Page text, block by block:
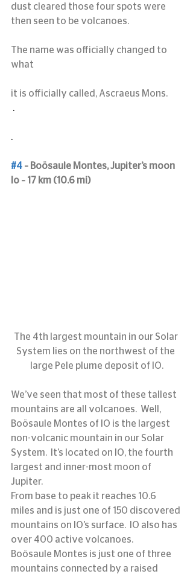
dust cleared those four spots were
then seen to be volcanoes.
The name was officially changed to
what
it is officially called, Ascraeus Mons.
.
.
#4 – Boösaule Montes, Jupiter’s moon
Io – 17 km (10.6 mi)
The 4th largest mountain in our Solar
System lies on the northwest of the
large Pele plume deposit of IO.
We’ve seen that most of these tallest
mountains are all volcanoes.  Well,
Boösaule Montes of IO is the largest
non-volcanic mountain in our Solar
System.  It’s located on IO, the fourth
largest and inner-most moon of
Jupiter.
From base to peak it reaches 10.6
miles and is just one of 150 discovered
mountains on IO’s surface.  IO also has
over 400 active volcanoes.
Boösaule Montes is just one of three
mountains connected by a raised